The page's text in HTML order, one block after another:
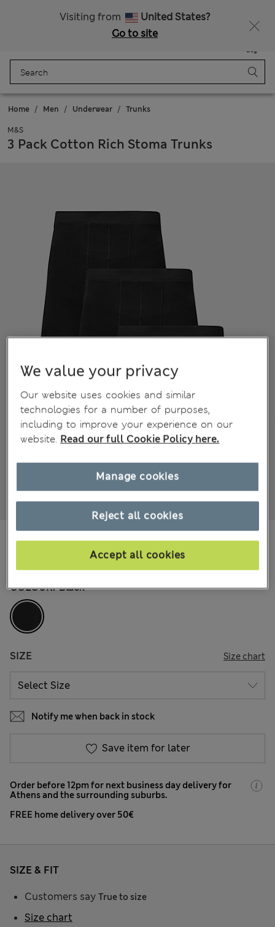
Visiting from
United States?
Go to site
Bag
Home Men Underwear Trunks
M&S
3 Pack Cotton Rich Stoma Trunks
136 Reviews
€25,99
COLOUR: Black
SIZE Size chart
Notify me when back in stock
Save item for later
Order before 12pm for next business day delivery for
Athens and the surrounding suburbs.
FREE home delivery over 50€
SIZE & FIT
Customers say True to size
Size chart
We value your privacy
Our website uses cookies and similar
technologies for a number of purposes,
including to improve your experience on our
website. Read our full Cookie Policy here.
Reject all cookies
Accept all cookies
Manage cookies